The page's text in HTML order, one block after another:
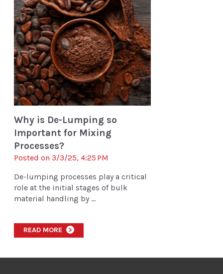
Why is De-Lumping so
Important for Mixing
Processes?
Posted on 3/3/25, 4:25 PM
De-lumping processes play a critical
role at the initial stages of bulk
material handling by ...
READ MORE >